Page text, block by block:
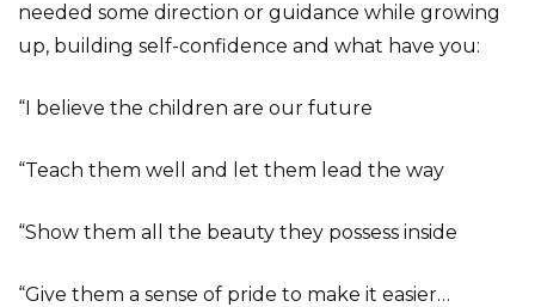
needed some direction or guidance while growing
up, building self-confidence and what have you:
“I believe the children are our future
“Teach them well and let them lead the way
“Show them all the beauty they possess inside
“Give them a sense of pride to make it easier…